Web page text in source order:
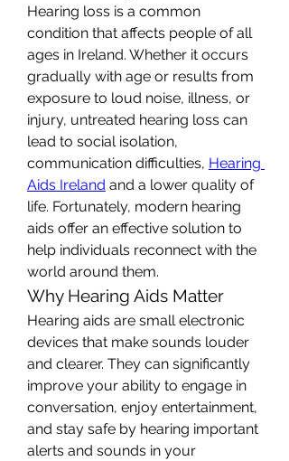
Hearing loss is a common
condition that affects people of all
ages in Ireland. Whether it occurs
gradually with age or results from
exposure to loud noise, illness, or
injury, untreated hearing loss can
lead to social isolation,
communication difficulties, Hearing
Aids Ireland and a lower quality of
life. Fortunately, modern hearing
aids offer an effective solution to
help individuals reconnect with the
world around them.
Why Hearing Aids Matter
Hearing aids are small electronic
devices that make sounds louder
and clearer. They can significantly
improve your ability to engage in
conversation, enjoy entertainment,
and stay safe by hearing important
alerts and sounds in your